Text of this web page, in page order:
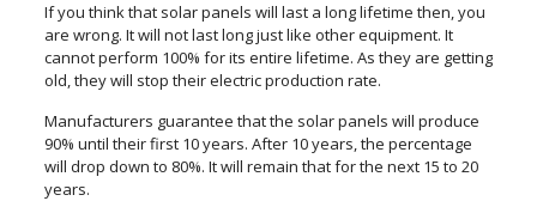
If you think that solar panels will last a long lifetime then, you
are wrong. It will not last long just like other equipment. It
cannot perform 100% for its entire lifetime. As they are getting
old, they will stop their electric production rate.
Manufacturers guarantee that the solar panels will produce
90% until their first 10 years. After 10 years, the percentage
will drop down to 80%. It will remain that for the next 15 to 20
years.